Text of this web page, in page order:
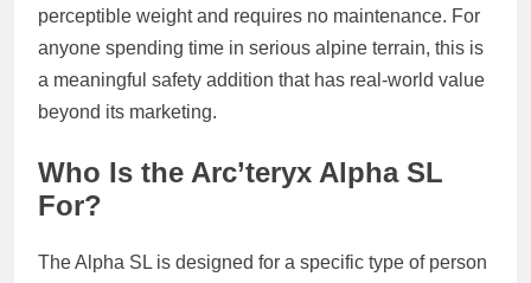
perceptible weight and requires no maintenance. For
anyone spending time in serious alpine terrain, this is
a meaningful safety addition that has real-world value
beyond its marketing.
Who Is the Arc’teryx Alpha SL
For?
The Alpha SL is designed for a specific type of person